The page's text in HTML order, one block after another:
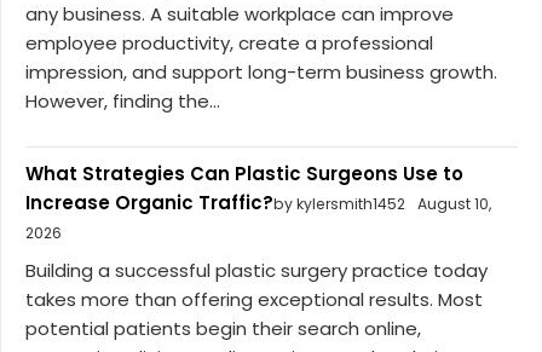
any business. A suitable workplace can improve
employee productivity, create a professional
impression, and support long-term business growth.
However, finding the...
What Strategies Can Plastic Surgeons Use to
Increase Organic Traffic?by kylersmith1452 August 10,
2026
Building a successful plastic surgery practice today
takes more than offering exceptional results. Most
potential patients begin their search online,